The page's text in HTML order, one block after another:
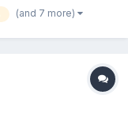
(and 7 more)